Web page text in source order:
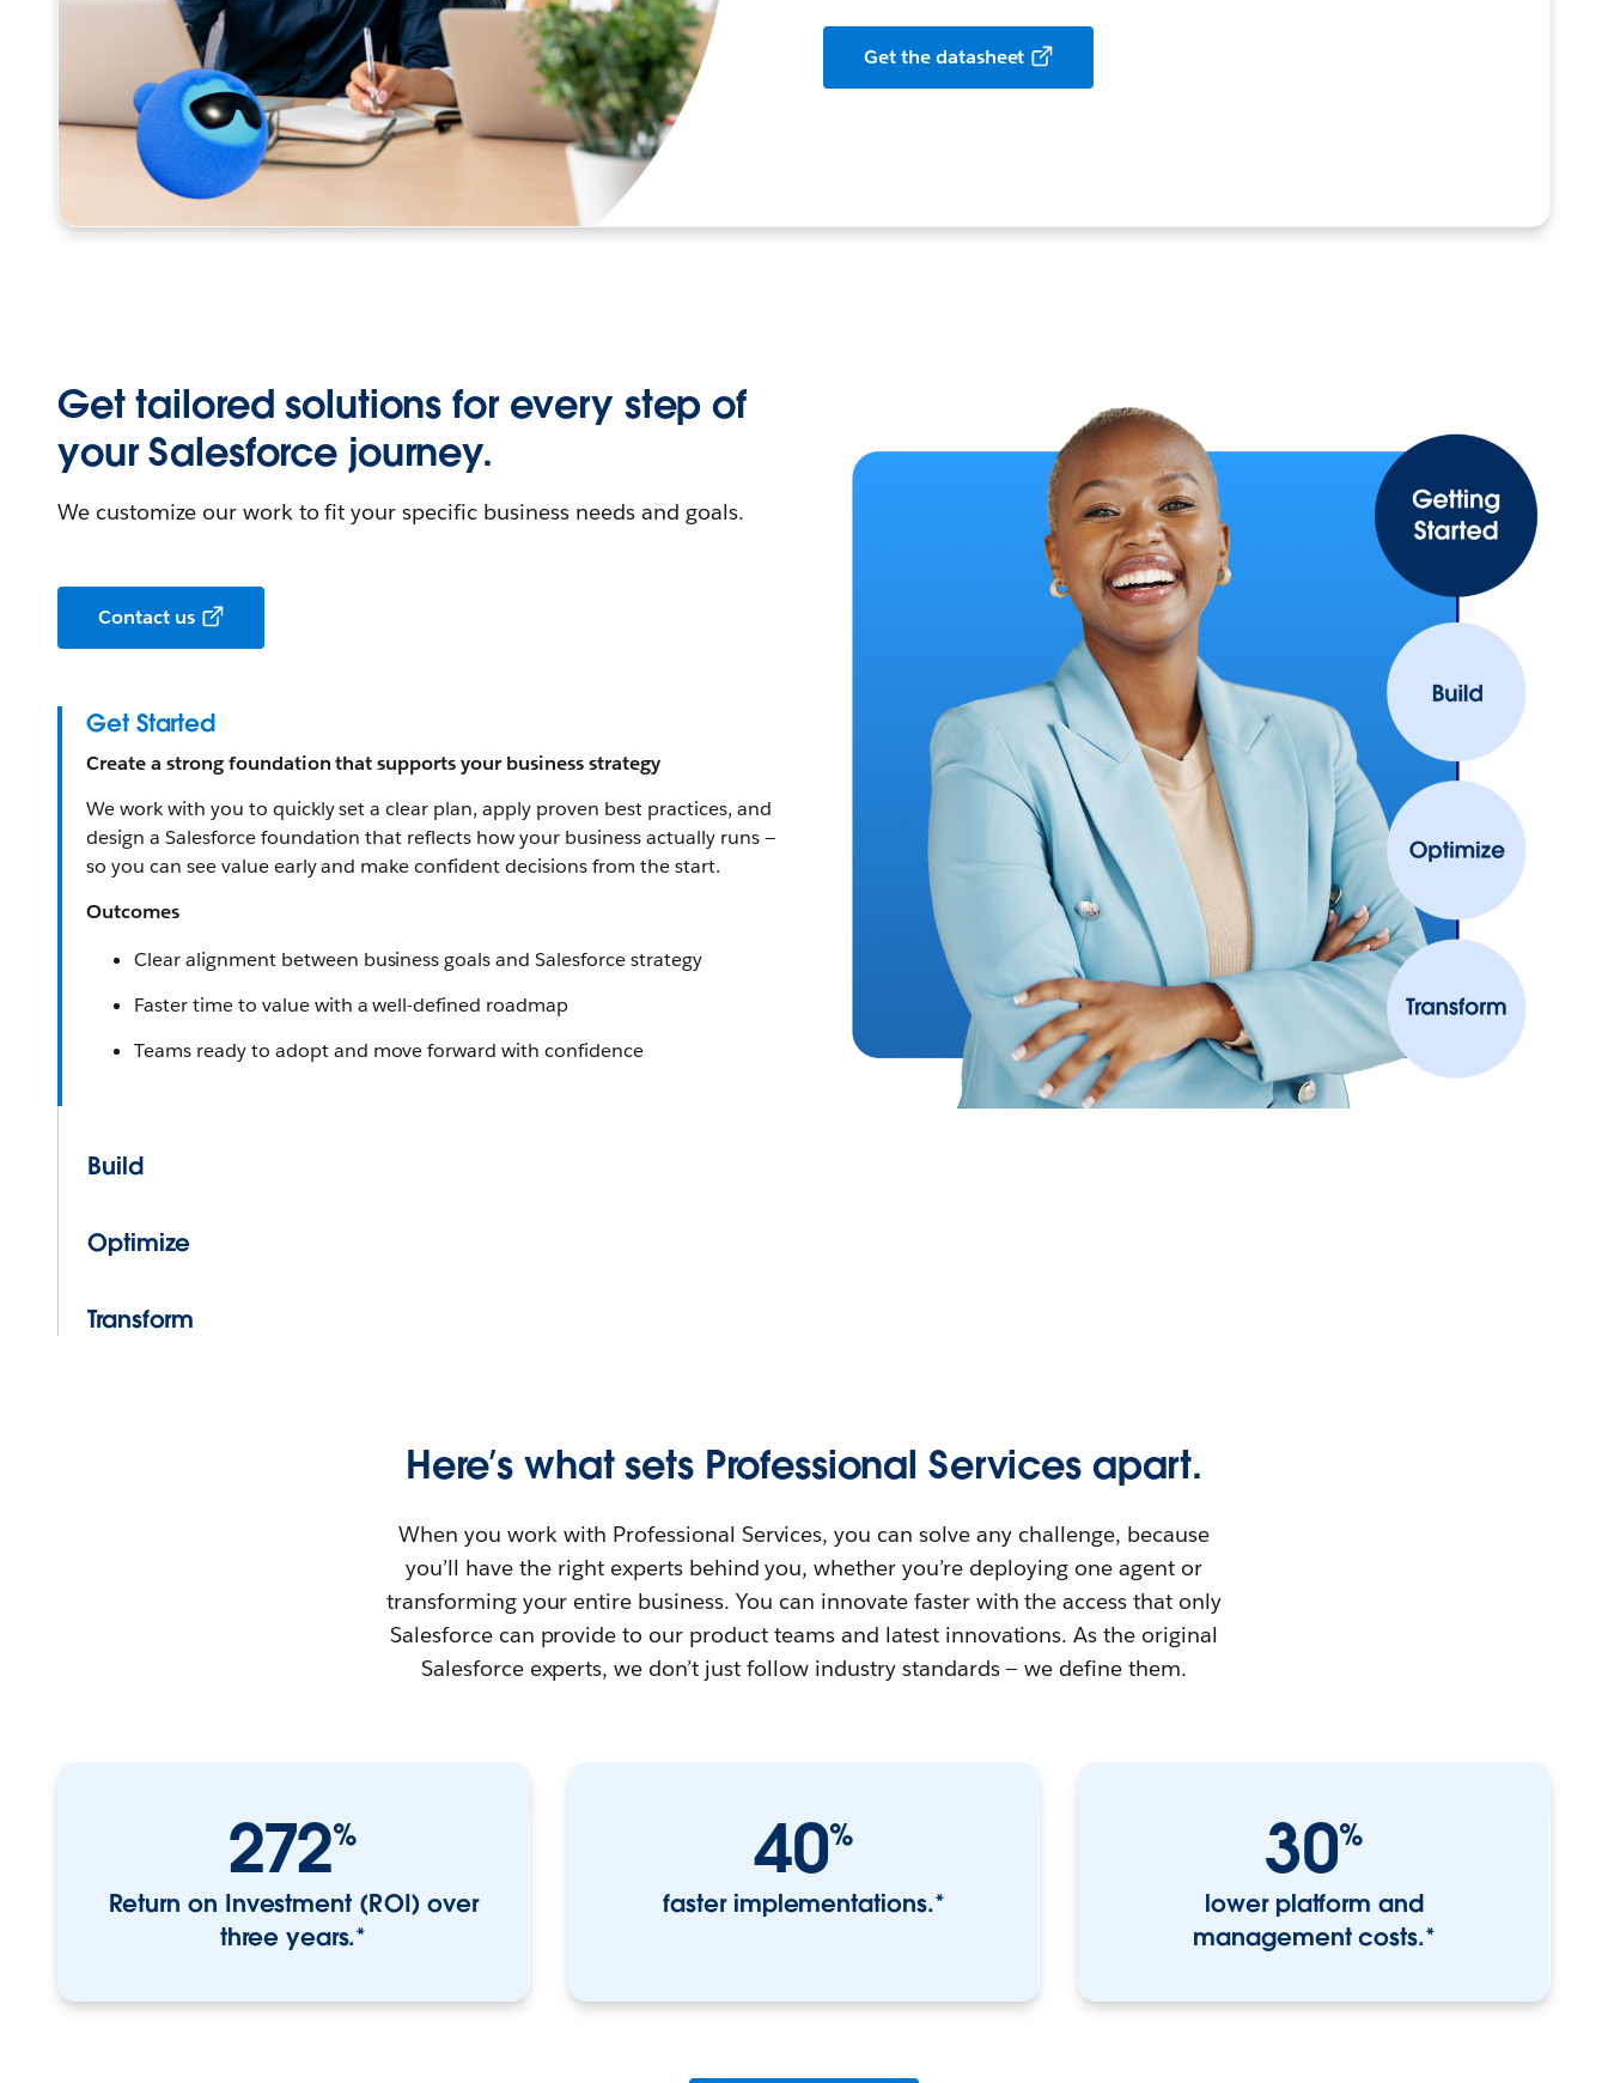
Get the datasheet
Get tailored solutions for every step of
your Salesforce journey.
We customize our work to fit your specific business needs and goals.
Contact us
Get Started
Create a strong foundation that supports your business strategy
We work with you to quickly set a clear plan, apply proven best practices, and
design a Salesforce foundation that reflects how your business actually runs —
so you can see value early and make confident decisions from the start.
Outcomes
Clear alignment between business goals and Salesforce strategy
Faster time to value with a well-defined roadmap
Teams ready to adopt and move forward with confidence
Build
Optimize
Transform
Here’s what sets Professional Services apart.
When you work with Professional Services, you can solve any challenge, because
you’ll have the right experts behind you, whether you’re deploying one agent or
transforming your entire business. You can innovate faster with the access that only
Salesforce can provide to our product teams and latest innovations. As the original
Salesforce experts, we don’t just follow industry standards — we define them.
272%
Return on Investment (ROI) over
three years.*
40%
faster implementations.*
30%
lower platform and
management costs.*